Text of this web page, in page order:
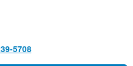
5708